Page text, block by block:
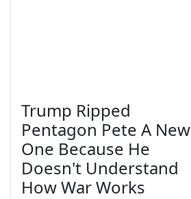
Trump Ripped
Pentagon Pete A New
One Because He
Doesn't Understand
How War Works